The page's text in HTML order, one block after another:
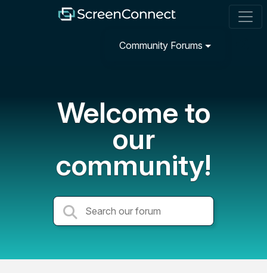
Community Forums
Welcome to
our
community!